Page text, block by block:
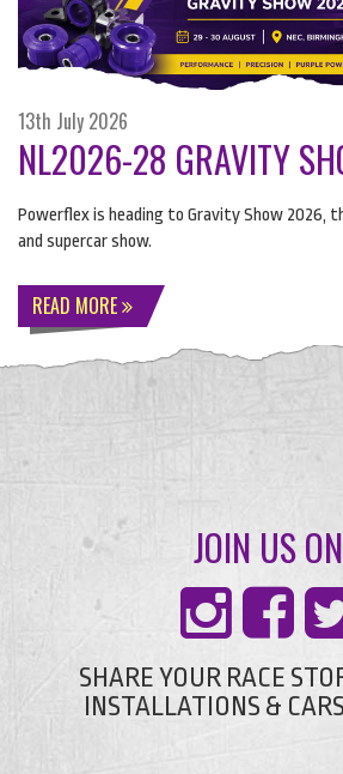
13th July 2026
NL2026-28 GRAVITY
Powerflex is heading to Gravity Show 2026,
and supercar show.
READ MORE
JOIN US ON
SHARE YOUR RACE
INSTALLATIONS &